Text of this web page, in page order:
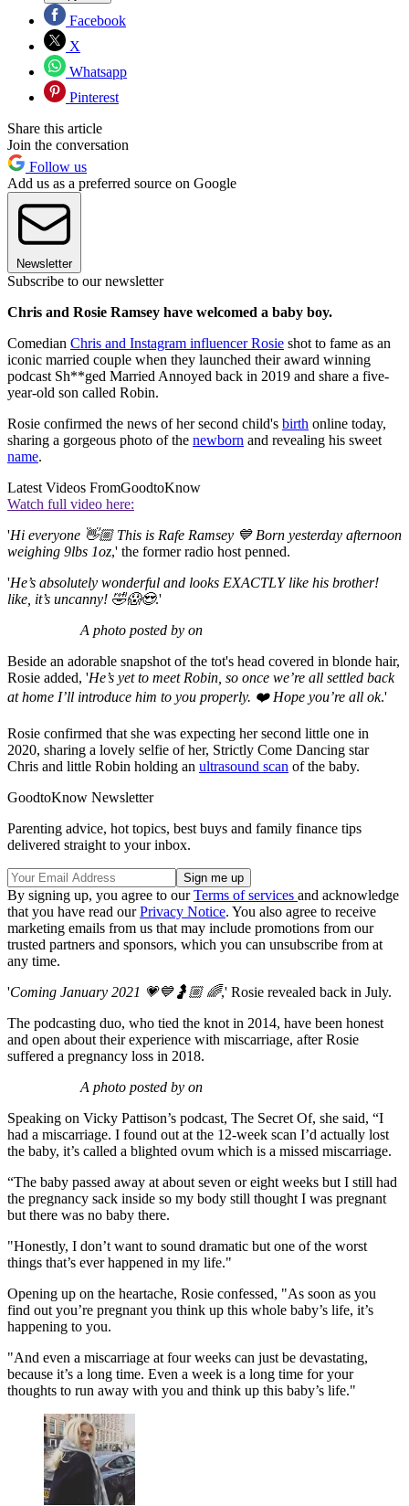
Facebook
X
Whatsapp
Pinterest
Share this article
Join the conversation
Follow us
Add us as a preferred source on Google
Newsletter
Subscribe to our newsletter
Chris and Rosie Ramsey have welcomed a baby boy.
Comedian Chris and Instagram influencer Rosie shot to fame as an
iconic married couple when they launched their award winning
podcast Sh**ged Married Annoyed back in 2019 and share a five-
year-old son called Robin.
Rosie confirmed the news of her second child's birth online today,
sharing a gorgeous photo of the newborn and revealing his sweet
name.
Latest Videos FromGoodtoKnow
Watch full video here:
'Hi everyone 👋🏼 This is Rafe Ramsey 💙 Born yesterday afternoon
weighing 9lbs 1oz,' the former radio host penned.
'He’s absolutely wonderful and looks EXACTLY like his brother!
like, it’s uncanny! 🤣😱😍.'
A photo posted by on
Beside an adorable snapshot of the tot's head covered in blonde hair,
Rosie added, 'He’s yet to meet Robin, so once we’re all settled back
at home I’ll introduce him to you properly. ❤️ Hope you’re all ok.'
Rosie confirmed that she was expecting her second little one in
2020, sharing a lovely selfie of her, Strictly Come Dancing star
Chris and little Robin holding an ultrasound scan of the baby.
GoodtoKnow Newsletter
Parenting advice, hot topics, best buys and family finance tips
delivered straight to your inbox.
By signing up, you agree to ourTerms of services and acknowledge
that you have read ourPrivacy Notice. You also agree to receive
marketing emails from us that may include promotions from our
trusted partners and sponsors, which you can unsubscribe from at
any time.
'Coming January 2021 💗💙🤰🏼 🌈,' Rosie revealed back in July.
The podcasting duo, who tied the knot in 2014, have been honest
and open about their experience with miscarriage, after Rosie
suffered a pregnancy loss in 2018.
A photo posted by on
Speaking on Vicky Pattison’s podcast, The Secret Of, she said, “I
had a miscarriage. I found out at the 12-week scan I’d actually lost
the baby, it’s called a blighted ovum which is a missed miscarriage.
“The baby passed away at about seven or eight weeks but I still had
the pregnancy sack inside so my body still thought I was pregnant
but there was no baby there.
"Honestly, I don’t want to sound dramatic but one of the worst
things that’s ever happened in my life."
Opening up on the heartache, Rosie confessed, "As soon as you
find out you’re pregnant you think up this whole baby’s life, it’s
happening to you.
"And even a miscarriage at four weeks can just be devastating,
because it’s a long time. Even a week is a long time for your
thoughts to run away with you and think up this baby’s life."